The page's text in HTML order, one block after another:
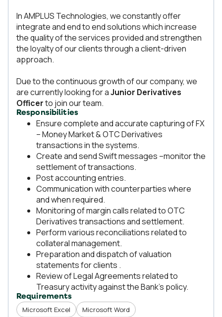
In AMPLUS Technologies, we constantly offer
integrate and end to end solutions which increase
the quality of the services provided and strengthen
the loyalty of our clients through a client-driven
approach.
Due to the continuous growth of our company, we
are currently looking for aJunior Derivatives
Officerto join our team.
Responsibilities
Ensure complete and accurate capturing of FX
– Money Market & OTC Derivatives
transactions in the systems.
Create and send Swift messages –monitor the
settlement of transactions.
Post accounting entries.
Communication with counterparties where
and when required.
Monitoring of margin calls related to OTC
Derivatives transactions and settlement.
Perform various reconciliations related to
collateral management.
Preparation and dispatch of valuation
statements for clients .
Review of Legal Agreements related to
Treasury activity against the Bank’s policy.
Requirements
Microsoft Excel Microsoft Word